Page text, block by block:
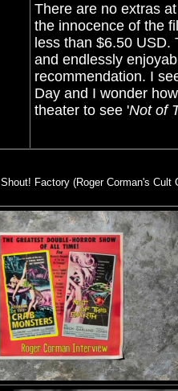
There are no extras
the innocence of the
less than $6.50
and endlessly
recommendation. I
Day and I wonder
theater to see 'Not of
Shout! Factory (Roger Corman's Cult